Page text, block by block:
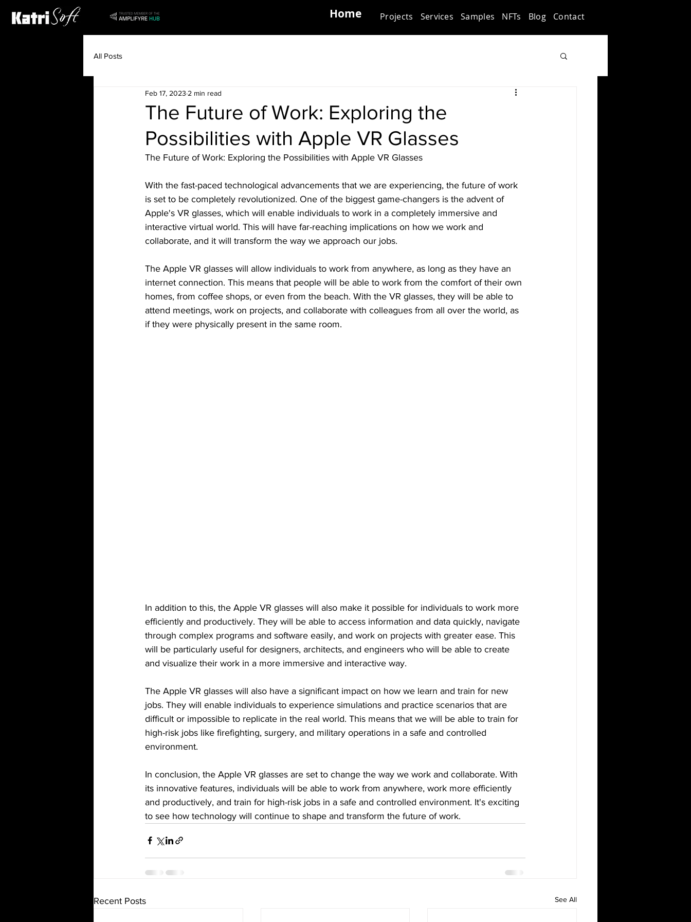
Home Projects Services Samples NFTs Blog Contact
All Posts
The Future of Work: Exploring the
Possibilities with Apple VR Glasses
Feb 17, 2023 2 min read
The Future of Work: Exploring the Possibilities with Apple VR Glasses
With the fast-paced technological advancements that we are experiencing, the future of work
is set to be completely revolutionized. One of the biggest game-changers is the advent of
Apple's VR glasses, which will enable individuals to work in a completely immersive and
interactive virtual world. This will have far-reaching implications on how we work and
collaborate, and it will transform the way we approach our jobs.
The Apple VR glasses will allow individuals to work from anywhere, as long as they have an
internet connection. This means that people will be able to work from the comfort of their own
homes, from coffee shops, or even from the beach. With the VR glasses, they will be able to
attend meetings, work on projects, and collaborate with colleagues from all over the world, as
if they were physically present in the same room.
In addition to this, the Apple VR glasses will also make it possible for individuals to work more
efficiently and productively. They will be able to access information and data quickly, navigate
through complex programs and software easily, and work on projects with greater ease. This
will be particularly useful for designers, architects, and engineers who will be able to create
and visualize their work in a more immersive and interactive way.
The Apple VR glasses will also have a significant impact on how we learn and train for new
jobs. They will enable individuals to experience simulations and practice scenarios that are
difficult or impossible to replicate in the real world. This means that we will be able to train for
high-risk jobs like firefighting, surgery, and military operations in a safe and controlled
environment.
In conclusion, the Apple VR glasses are set to change the way we work and collaborate. With
its innovative features, individuals will be able to work from anywhere, work more efficiently
and productively, and train for high-risk jobs in a safe and controlled environment. It's exciting
to see how technology will continue to shape and transform the future of work.
Recent Posts See All